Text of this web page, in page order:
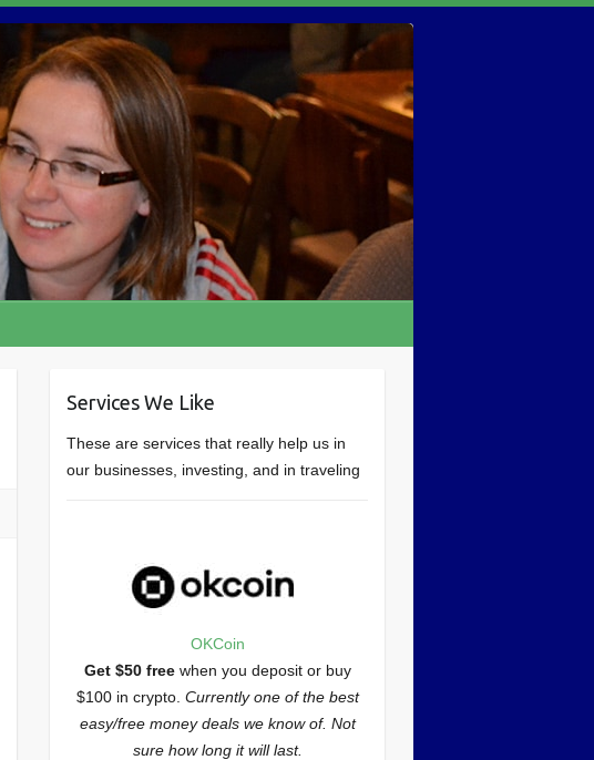
Services We Like
These are services that really help us in
our businesses, investing, and in traveling
OKCoin
Get $50 freewhen you deposit or buy
$100 in crypto. Currently one of the best
easy/free money deals we know of. Not
sure how long it will last.